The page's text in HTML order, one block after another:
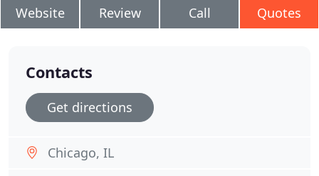
Website Review Call Quotes
Contacts
Get directions
Chicago, IL